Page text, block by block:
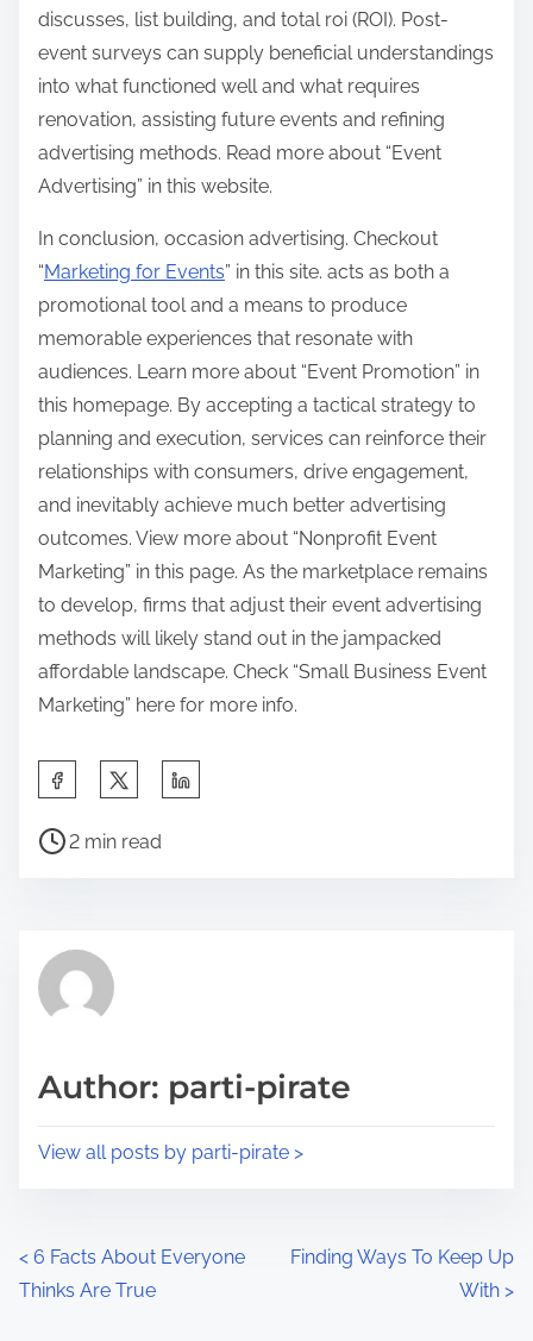
discusses, list building, and total roi (ROI). Post-
event surveys can supply beneficial understandings
into what functioned well and what requires
renovation, assisting future events and refining
advertising methods. Read more about “Event
Advertising” in this website.
In conclusion, occasion advertising. Checkout
“Marketing for Events” in this site. acts as both a
promotional tool and a means to produce
memorable experiences that resonate with
audiences. Learn more about “Event Promotion” in
this homepage. By accepting a tactical strategy to
planning and execution, services can reinforce their
relationships with consumers, drive engagement,
and inevitably achieve much better advertising
outcomes. View more about “Nonprofit Event
Marketing” in this page. As the marketplace remains
to develop, firms that adjust their event advertising
methods will likely stand out in the jampacked
affordable landscape. Check “Small Business Event
Marketing” here for more info.
a
h
p
s
P
r
e
t
2 min read
Author: parti-pirate
View all posts by parti-pirate >
P
o
< 6 Facts About Everyone
Thinks Are True
Finding Ways To Keep Up
With >